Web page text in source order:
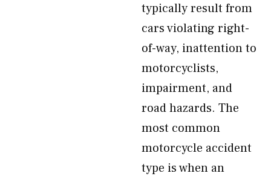
typically result from
cars violating right-
of-way, inattention to
motorcyclists,
impairment, and
road hazards. The
most common
motorcycle accident
type is when an